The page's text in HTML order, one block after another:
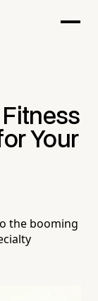
Fitness
Your
the booming